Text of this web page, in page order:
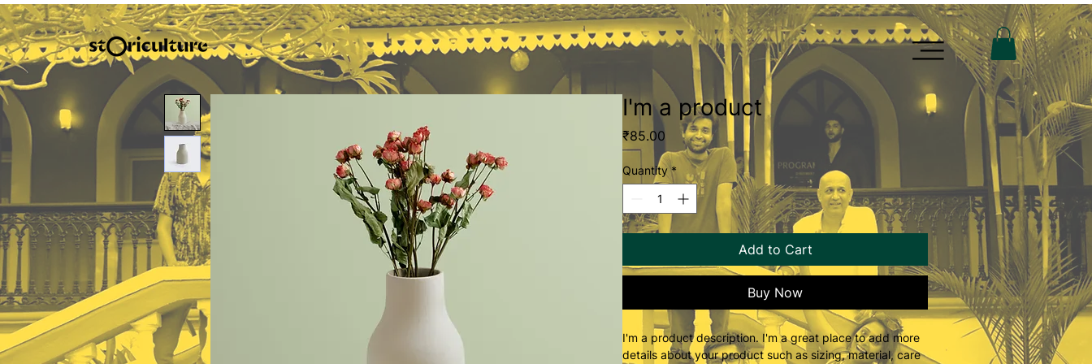
I'm a product
₹85.00 Price
Quantity *
Add to Cart
Buy Now
I'm a product description. I'm a great place to add more
details about your product such as sizing, material, care